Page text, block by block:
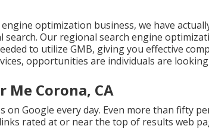
optimization business, we have
search. Our regional search engine
to utilize GMB, giving you effective
opportunities are individuals are
Me Corona, CA
on Google every day. Even more than fifty
rated at or near the top of results web